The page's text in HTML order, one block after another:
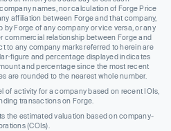
names, nor calculation of Forge Price
affiliation between Forge and that company,
by Forge of any company or vice versa, or any
commercial relationship between Forge and
to any company marks referred to herein are
figure and percentage displayed indicates
and percentage since the most recent
are rounded to the nearest whole number.
of activity for a company based on recent IOIs,
transactions on Forge.
the estimated valuation based on company-
(COIs).